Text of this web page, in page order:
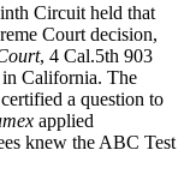
Circuit held that
Court decision,
, 4 Cal.5th 903
California. The
a question to
applied
knew the ABC Test